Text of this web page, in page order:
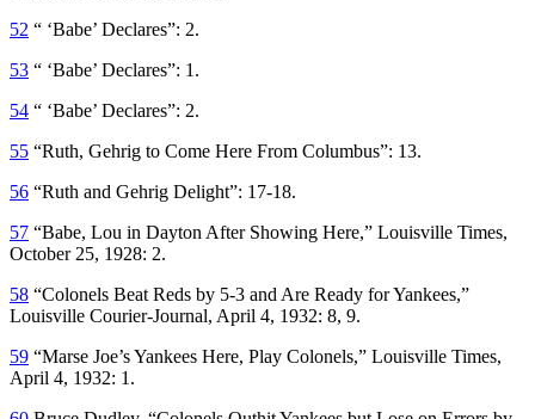
52 “ ‘Babe’ Declares”: 2.
53 “ ‘Babe’ Declares”: 1.
54 “ ‘Babe’ Declares”: 2.
55 “Ruth, Gehrig to Come Here From Columbus”: 13.
56 “Ruth and Gehrig Delight”: 17-18.
57 “Babe, Lou in Dayton After Showing Here,” Louisville Times,
October 25, 1928: 2.
58 “Colonels Beat Reds by 5-3 and Are Ready for Yankees,”
Louisville Courier-Journal, April 4, 1932: 8, 9.
59 “Marse Joe’s Yankees Here, Play Colonels,” Louisville Times,
April 4, 1932: 1.